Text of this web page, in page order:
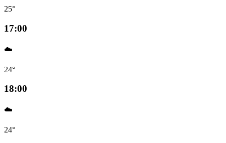
25°
17:00
☁️
24°
18:00
☁️
24°